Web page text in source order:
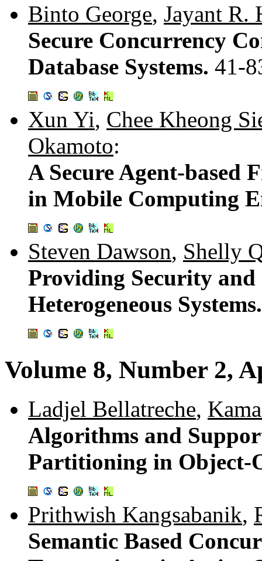
Binto George, Jayant R.
Secure Concurrency
Database Systems. 41-
Xun Yi, Chee Kheong
Okamoto:
A Secure Agent-
in Mobile Computing
Steven Dawson, Shelly
Providing Security
Heterogeneous
Volume 8, Number 2,
Ladjel Bellatreche,
Algorithms and
Partitioning in Object-
Prithwish Kangsabanik,
Semantic Based